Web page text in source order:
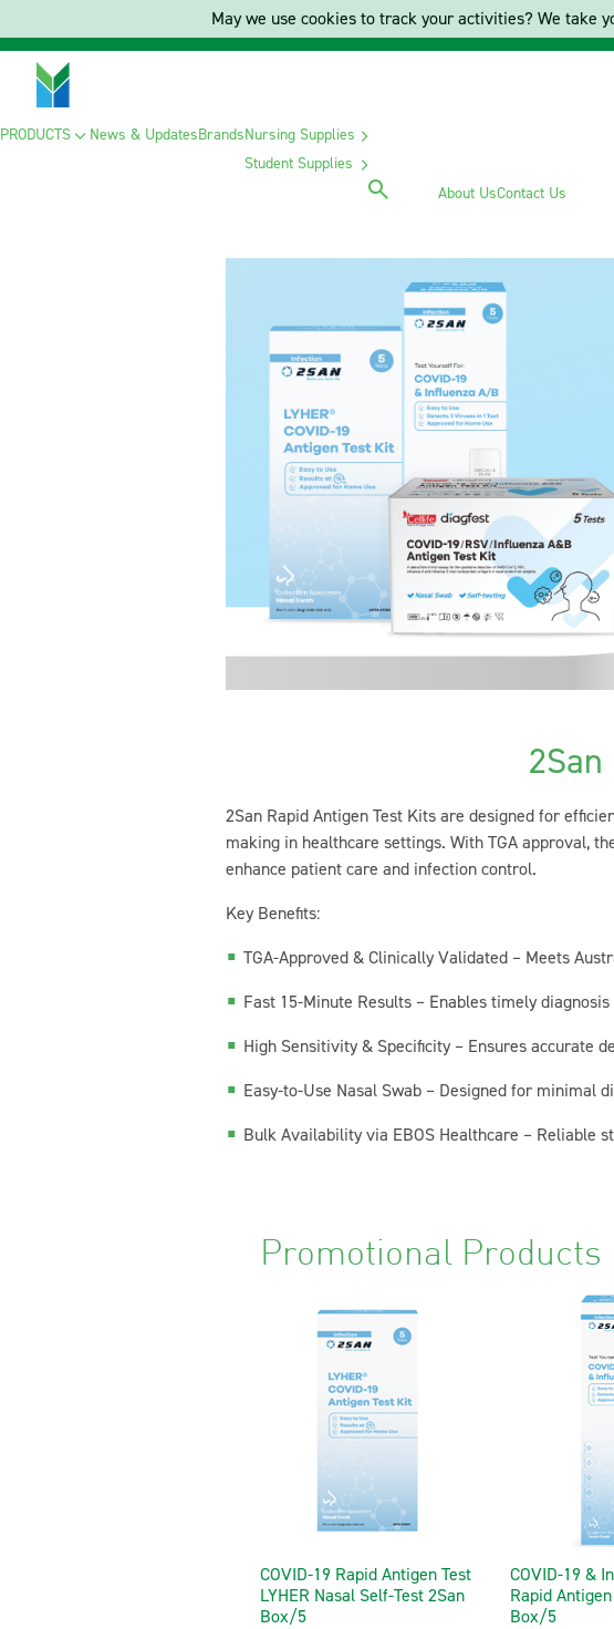
PRODUCTS News & UpdatesBrandsNursing Supplies
Student Supplies
About UsContact Us
2San Rapid Antigen Test Kits are designed for
making in healthcare settings. With TGA approval,
enhance patient care and infection control.
Key Benefits:
TGA-Approved & Clinically Validated – Meets
Fast 15-Minute Results – Enables timely
High Sensitivity & Specificity – Ensures accurate
Easy-to-Use Nasal Swab – Designed for minimal
Bulk Availability via EBOS Healthcare – Reliable
Promotional Products
COVID-19 Rapid Antigen Test
LYHER Nasal Self-Test 2San
Box/5
COVID-19 &
Rapid
Box/5
May we use cookies to track your activities? We take